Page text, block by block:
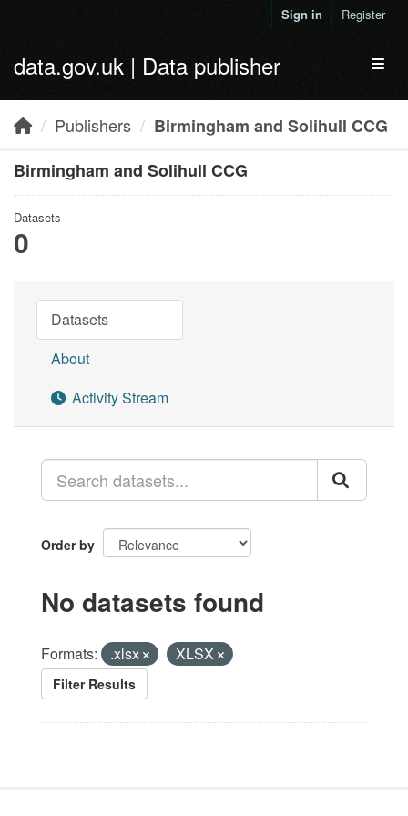
Sign in Register
data.gov.uk | Data publisher
Publishers
Birmingham and Solihull CCG
Birmingham and Solihull CCG
Datasets
0
Datasets
About
Activity Stream
Order by
No datasets found
Formats: .xlsx XLSX
Filter Results